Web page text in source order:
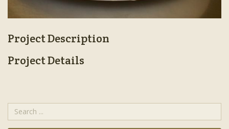
Project Description
Project Details